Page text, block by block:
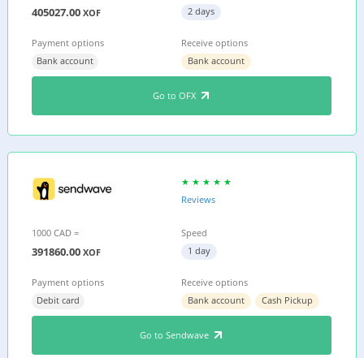
405027.00 XOF 2 days
Payment options
Bank account
Receive options
Bank account
Go to OFX
Reviews
1000 CAD =
391860.00 XOF
Speed
1 day
Payment options
Debit card
Receive options
Bank account
Cash Pickup
Go to Sendwave